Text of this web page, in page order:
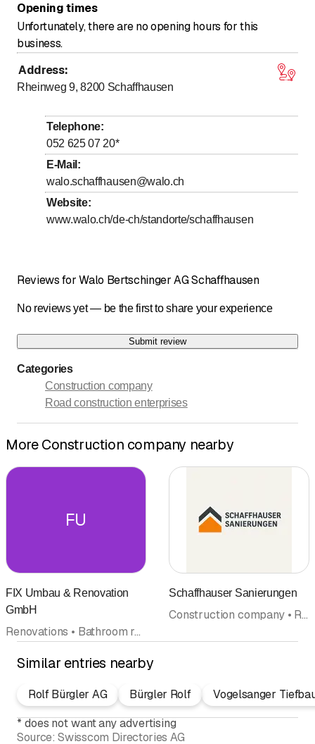
Opening times
Unfortunately, there are no opening hours for this
business.
Address:
Rheinweg 9, 8200 Schaffhausen
Telephone:
052 625 07 20*
E-Mail :
walo.schaffhausen@walo.ch
Website:
www.walo.ch/de-ch/standorte/schaffhausen
Reviews for Walo Bertschinger AG Schaffhausen
No reviews yet — be the first to share your experience
Submit review
Categories
Construction company
Road construction enterprises
More Construction company nearby
FU
FIX Umbau & Renovation
GmbH
Renovations • Bathroom renovation • Refurbishment • Kitchen construction and kitchen exhibitions • Kitchen cabinets • Painter's supplies • Floor coverings wall coverings • Floor sealants • Tile laying • Facades • Interior improvements • Construction company • Plasterer • Masonry • Flagstones • Painting
Schaffhauser Sanierungen
Construction company • Renovations • Refurbishment • Facades • Interior improvements • Crafts • Plasterer • Dry construction • Cleaning company
Similar entries nearby
Rolf Bürgler AG Bürgler Rolf
Vogelsanger
* does not want any advertising
Source: Swisscom Directories AG